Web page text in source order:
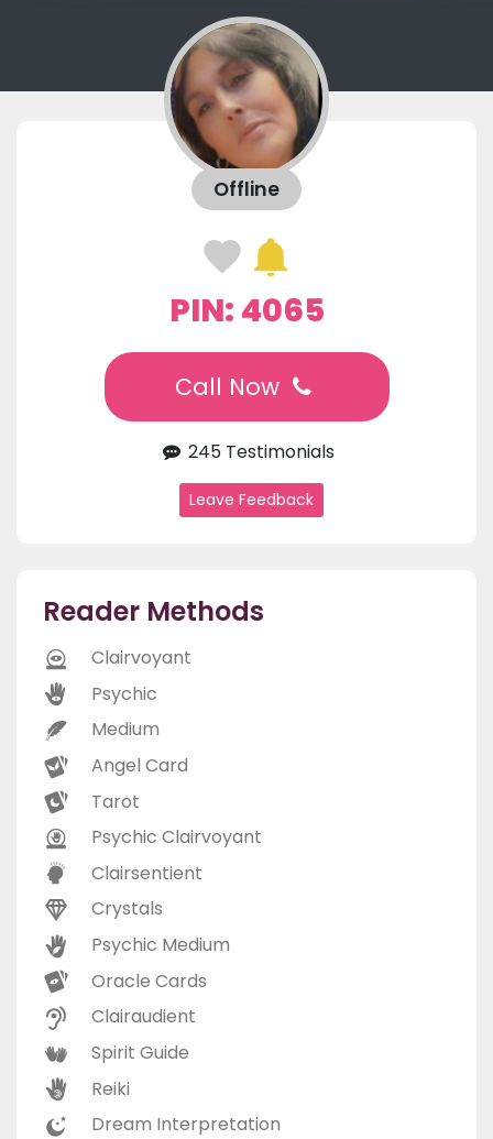
Offline
PIN: 4065
Call Now
245 Testimonials
Leave Feedback
Reader Methods
Clairvoyant
Psychic
Medium
Angel Card
Tarot
Psychic Clairvoyant
Clairsentient
Crystals
Psychic Medium
Oracle Cards
Clairaudient
Spirit Guide
Reiki
Dream Interpretation